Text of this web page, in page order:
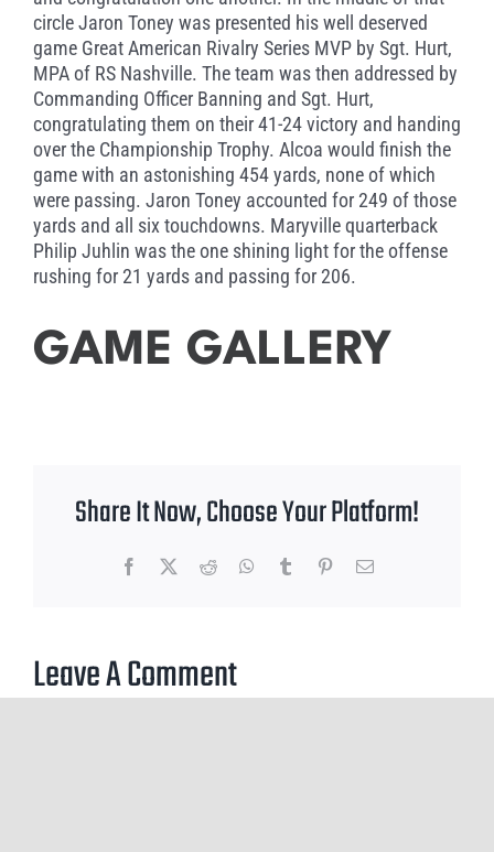
circle Jaron Toney was presented his well deserved
game Great American Rivalry Series MVP by Sgt. Hurt,
MPA of RS Nashville. The team was then addressed by
Commanding Officer Banning and Sgt. Hurt,
congratulating them on their 41-24 victory and handing
over the Championship Trophy. Alcoa would finish the
game with an astonishing 454 yards, none of which
were passing. Jaron Toney accounted for 249 of those
yards and all six touchdowns. Maryville quarterback
Philip Juhlin was the one shining light for the offense
rushing for 21 yards and passing for 206.
GAME GALLERY
Share It Now, Choose Your Platform!
Facebook Reddit WhatsApp
Tumblr PinterestEmail
Leave A Comment